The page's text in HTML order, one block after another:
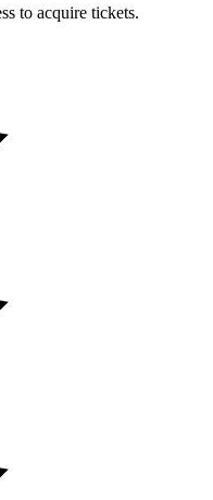
to acquire tickets.